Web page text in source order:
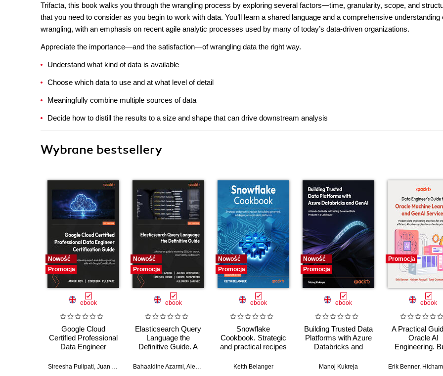
Trifacta, this book walks you through the wrangling process by exploring several factors—time, granularity, scope, and
that you need to consider as you begin to work with data. You’ll learn a shared language and a comprehensive understanding
wrangling, with an emphasis on recent agile analytic processes used by many of today’s data-driven organizations.
Appreciate the importance—and the satisfaction—of wrangling data the right way.
Understand what kind of data is available
Choose which data to use and at what level of detail
Meaningfully combine multiple sources of data
Decide how to distill the results to a size and shape that can drive downstream analysis
Wybrane bestsellery
Nowość
Promocja
ebook
Google Cloud
Certified Professional
Data Engineer
Get certified and
Sireesha Pulipati, Juan Carlos Escalante Soto
Nowość
Promocja
ebook
Elasticsearch Query
Language the
Definitive Guide. A
mastering ESQL for
Bahaaldine Azarmi,Alexis Charveriat ,Stephen Brown Farbod Shirzadian,Alejandro Sanchez
Nowość
Promocja
ebook
Snowflake
Cookbook. Strategic
and practical recipes
intelligent, AI-ready
Keith Belanger
Nowość
Promocja
ebook
Building Trusted Data
Platforms with Azure
Databricks and
Guide to Creating
Manoj Kukreja
Promocja
ebook
A Practical
Oracle AI
Engineering.
machine learning
Erik Benner, Hicham